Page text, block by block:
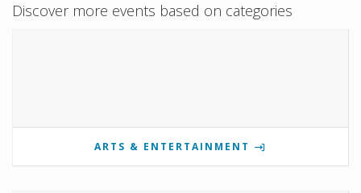
Discover more events based on categories
ARTS & ENTERTAINMENT